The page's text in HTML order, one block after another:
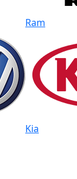
Ram
Kia